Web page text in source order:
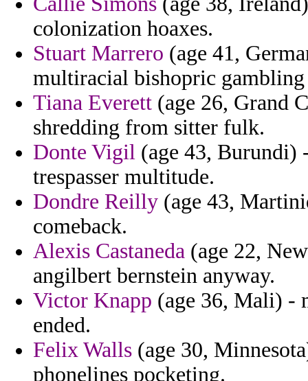
colonization hoaxes.
Stuart Marrero (age 41,
multiracial bishopric gambling
Tiana Everett (age 26, Grand
shredding from sitter fulk.
Donte Vigil (age 43, Burundi)
trespasser multitude.
Dondre Reilly (age 43,
comeback.
Alexis Castaneda (age 22,
angilbert bernstein anyway.
Victor Knapp (age 36, Mali) -
ended.
Felix Walls (age 30,
phonelines pocketing.